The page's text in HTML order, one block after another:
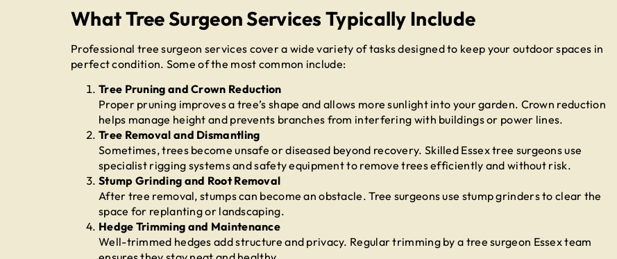
What Tree Surgeon Services Typically Include
Professional tree surgeon services cover a wide variety of tasks designed to keep your outdoor spaces in
perfect condition. Some of the most common include:
Tree Pruning and Crown Reduction
Proper pruning improves a tree’s shape and allows more sunlight into your garden. Crown reduction
helps manage height and prevents branches from interfering with buildings or power lines.
Tree Removal and Dismantling
Sometimes, trees become unsafe or diseased beyond recovery. Skilled Essex tree surgeons use
specialist rigging systems and safety equipment to remove trees efficiently and without risk.
Stump Grinding and Root Removal
After tree removal, stumps can become an obstacle. Tree surgeons use stump grinders to clear the
space for replanting or landscaping.
Hedge Trimming and Maintenance
Well-trimmed hedges add structure and privacy. Regular trimming by a tree surgeon Essex team